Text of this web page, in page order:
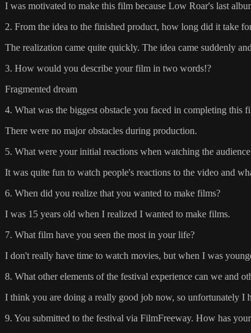
I was motivated to make this film because Low Roar's last
2. From the idea to the finished product, how long did it take
The realization came quite quickly. The idea came suddenly
3. How would you describe your film in two words!?
Fragmented dream
4. What was the biggest obstacle you faced in completing this
There were no major obstacles during production.
5. What were your initial reactions when watching the
It was quite fun to watch people's reactions to the video and
6. When did you realize that you wanted to make films?
I was 15 years old when I realized I wanted to make films.
7. What film have you seen the most in your life?
I don't really have time to watch movies, but when I was
8. What other elements of the festival experience can we and
I think you are doing a really good job now, so unfortunately I
9. You submitted to the festival via FilmFreeway. How has